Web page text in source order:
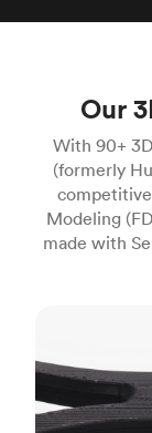
Our
With 90+
(formerly
Modeling
made with